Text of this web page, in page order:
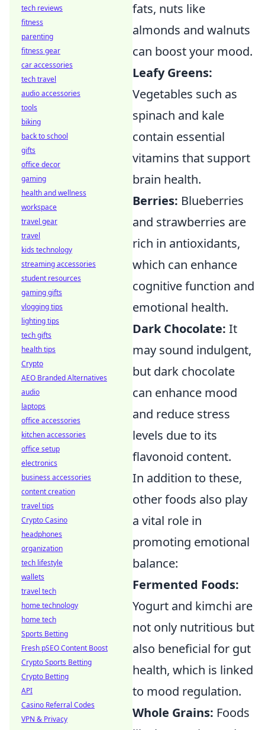
fats, nuts like
almonds and walnuts
can boost your mood.
Leafy Greens:
Vegetables such as
spinach and kale
contain essential
vitamins that support
brain health.
Berries: Blueberries
and strawberries are
rich in antioxidants,
which can enhance
cognitive function and
emotional health.
Dark Chocolate: It
may sound indulgent,
but dark chocolate
can enhance mood
and reduce stress
levels due to its
flavonoid content.
In addition to these,
other foods also play
a vital role in
promoting emotional
balance:
Fermented Foods:
Yogurt and kimchi are
not only nutritious but
also beneficial for gut
health, which is linked
to mood regulation.
Whole Grains: Foods
tech reviews
fitness
parenting
fitness gear
car accessories
tech travel
audio accessories
tools
biking
back to school
gifts
office decor
gaming
health and wellness
workspace
travel gear
travel
kids technology
streaming accessories
student resources
gaming gifts
vlogging tips
lighting tips
tech gifts
health tips
Crypto
AEO Branded Alternatives
audio
laptops
office accessories
kitchen accessories
office setup
electronics
business accessories
content creation
travel tips
Crypto Casino
headphones
organization
tech lifestyle
wallets
travel tech
home technology
home tech
Sports Betting
Fresh pSEO Content Boost
Crypto Sports Betting
Crypto Betting
API
Casino Referral Codes
VPN & Privacy